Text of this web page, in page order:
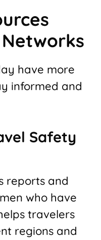
have more
informed and
Safety
reports and
who have
travelers
regions and